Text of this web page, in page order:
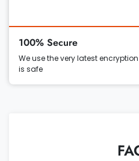
100% Secure
We use the very latest
is safe